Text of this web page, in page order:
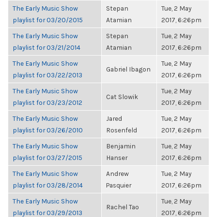
The Early Music Show
playlist for 03/20/2015
Stepan
Atamian
Tue, 2 May
2017, 6:26pm
The Early Music Show
playlist for 03/21/2014
Stepan
Atamian
Tue, 2 May
2017, 6:26pm
The Early Music Show
playlist for 03/22/2013
Gabriel Ibagon
Tue, 2 May
2017, 6:26pm
The Early Music Show
playlist for 03/23/2012
Cat Slowik
Tue, 2 May
2017, 6:26pm
The Early Music Show
playlist for 03/26/2010
Jared
Rosenfeld
Tue, 2 May
2017, 6:26pm
The Early Music Show
playlist for 03/27/2015
Benjamin
Hanser
Tue, 2 May
2017, 6:26pm
The Early Music Show
playlist for 03/28/2014
Andrew
Pasquier
Tue, 2 May
2017, 6:26pm
The Early Music Show
playlist for 03/29/2013
Rachel Tao
Tue, 2 May
2017, 6:26pm